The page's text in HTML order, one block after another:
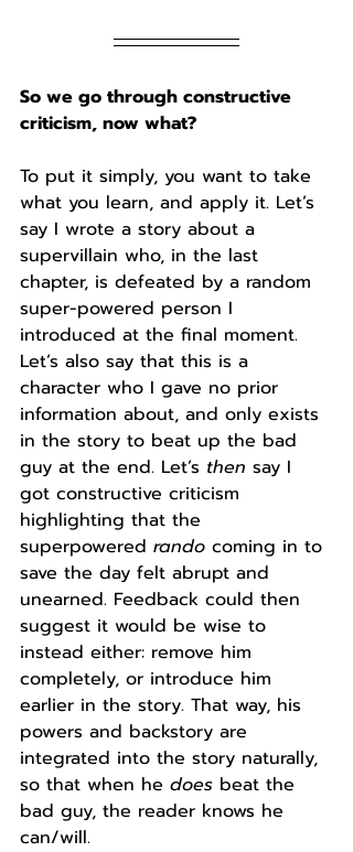
So we go through constructive
criticism, now what?
To put it simply, you want to take
what you learn, and apply it. Let’s
say I wrote a story about a
supervillain who, in the last
chapter, is defeated by a random
super-powered person I
introduced at the final moment.
Let’s also say that this is a
character who I gave no prior
information about, and only exists
in the story to beat up the bad
guy at the end. Let’s then say I
got constructive criticism
highlighting that the
superpowered rando coming in to
save the day felt abrupt and
unearned. Feedback could then
suggest it would be wise to
instead either: remove him
completely, or introduce him
earlier in the story. That way, his
powers and backstory are
integrated into the story naturally,
so that when he does beat the
bad guy, the reader knows he
can/will.